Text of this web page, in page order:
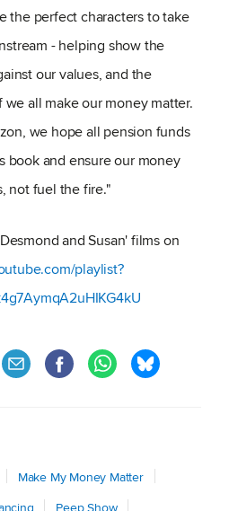
the perfect characters to take
- helping show the
our values, and the
all make our money matter.
we hope all pension funds
book and ensure our money
not fuel the fire."
and Susan' films on
playlist?
Make My Money Matter
Peep Show